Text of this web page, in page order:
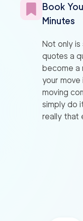
Book
Minutes
Not only
quotes a
become a
your
moving
simply do
really that